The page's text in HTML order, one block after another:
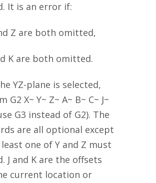
It is an error if:
Z are both omitted,
K are both omitted.
YZ-plane is selected,
G2 X~ Y~ Z~ A~ B~ C~ J~
G3 instead of G2). The
are all optional except
one of Y and Z must
J and K are the offsets
current location or